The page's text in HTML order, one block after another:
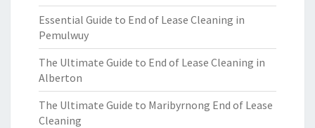
Essential Guide to End of Lease Cleaning in
Pemulwuy
The Ultimate Guide to End of Lease Cleaning in
Alberton
The Ultimate Guide to Maribyrnong End of Lease
Cleaning